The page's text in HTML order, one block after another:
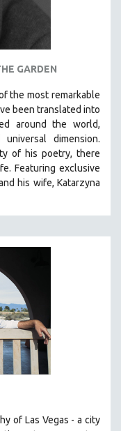
GARDEN​
the most remarkable
been translated into
around the world,
dimension.
of his poetry, there
Featuring exclusive
his wife, Katarzyna
of Las Vegas -a city